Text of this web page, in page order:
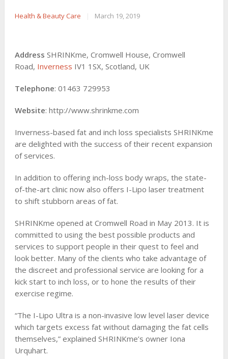
Health & Beauty Care March 19, 2019
Address SHRINKme, Cromwell House, Cromwell
Road, Inverness IV1 1SX, Scotland, UK
Telephone: 01463 729953
Website: http://www.shrinkme.com
Inverness-based fat and inch loss specialists SHRINKme
are delighted with the success of their recent expansion
of services.
In addition to offering inch-loss body wraps, the state-
of-the-art clinic now also offers I-Lipo laser treatment
to shift stubborn areas of fat.
SHRINKme opened at Cromwell Road in May 2013. It is
committed to using the best possible products and
services to support people in their quest to feel and
look better. Many of the clients who take advantage of
the discreet and professional service are looking for a
kick start to inch loss, or to hone the results of their
exercise regime.
“The I-Lipo Ultra is a non-invasive low level laser device
which targets excess fat without damaging the fat cells
themselves,” explained SHRINKme’s owner Iona
Urquhart.